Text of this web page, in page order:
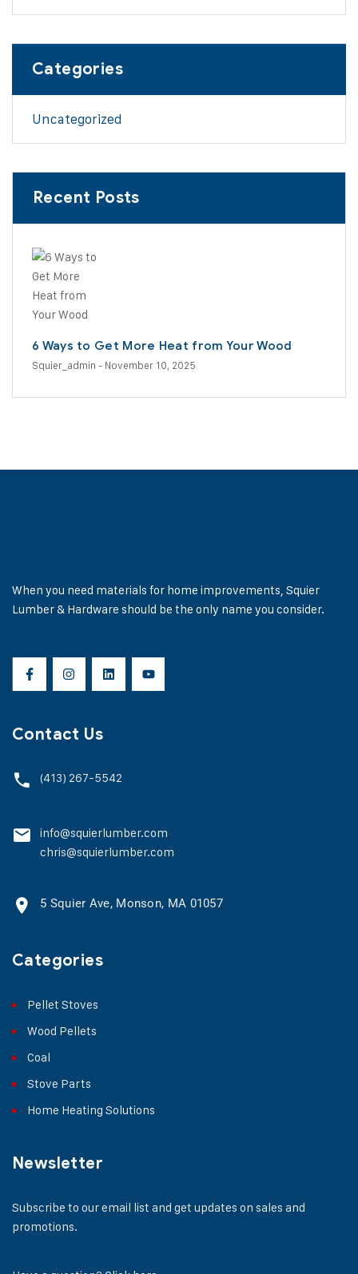
Categories
Uncategorized
Recent Posts
6 Ways to Get More Heat from Your Wood
Squier_admin - November 10, 2025
When you need materials for home improvements, Squier
Lumber & Hardware should be the only name you consider.
Contact Us
(413) 267-5542
info@squierlumber.com
chris@squierlumber.com
5 Squier Ave, Monson, MA 01057
Categories
Pellet Stoves
Wood Pellets
Coal
Stove Parts
Home Heating Solutions
Newsletter
Subscribe to our email list and get updates on sales and
promotions.